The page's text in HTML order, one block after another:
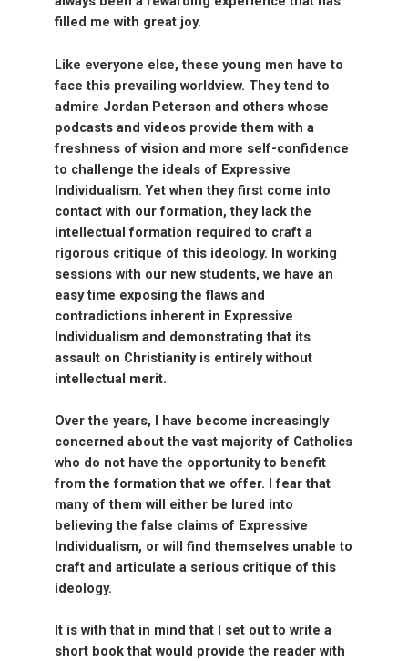
filled me with great joy.
Like everyone else, these young men have to
face this prevailing worldview. They tend to
admire Jordan Peterson and others whose
podcasts and videos provide them with a
freshness of vision and more self-confidence
to challenge the ideals of Expressive
Individualism. Yet when they first come into
contact with our formation, they lack the
intellectual formation required to craft a
rigorous critique of this ideology. In working
sessions with our new students, we have an
easy time exposing the flaws and
contradictions inherent in Expressive
Individualism and demonstrating that its
assault on Christianity is entirely without
intellectual merit.
Over the years, I have become increasingly
concerned about the vast majority of Catholics
who do not have the opportunity to benefit
from the formation that we offer. I fear that
many of them will either be lured into
believing the false claims of Expressive
Individualism, or will find themselves unable to
craft and articulate a serious critique of this
ideology.
It is with that in mind that I set out to write a
short book that would provide the reader with